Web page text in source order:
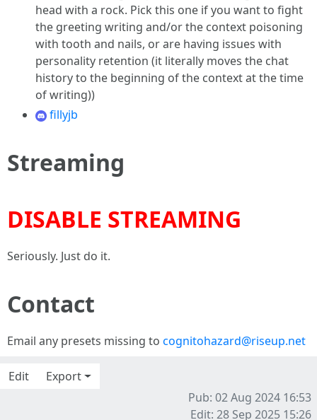
head with a rock. Pick this one if you want to fight
the greeting writing and/or the context poisoning
with tooth and nails, or are having issues with
personality retention (it literally moves the chat
history to the beginning of the context at the time
of writing))
fillyjb
Streaming
DISABLE STREAMING
Seriously. Just do it.
Contact
Email any presets missing to cognitohazard@riseup.net
Edit
Export
Pub: 02 Aug 2024 16:53
Edit: 28 Sep 2025 15:26